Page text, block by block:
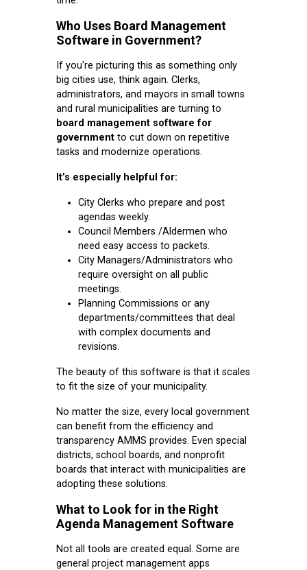
Who Uses Board Management
Software in Government?
If you're picturing this as something only
big cities use, think again. Clerks,
administrators, and mayors in small towns
and rural municipalities are turning to
board management software for
government to cut down on repetitive
tasks and modernize operations.
It’s especially helpful for:
City Clerks who prepare and post
agendas weekly.
Council Members /Aldermen who
need easy access to packets.
City Managers/Administrators who
require oversight on all public
meetings.
Planning Commissions or any
departments/committees that deal
with complex documents and
revisions.
The beauty of this software is that it scales
to fit the size of your municipality.
No matter the size, every local government
can benefit from the efficiency and
transparency AMMS provides. Even special
districts, school boards, and nonprofit
boards that interact with municipalities are
adopting these solutions.
What to Look for in the Right
Agenda Management Software
Not all tools are created equal. Some are
general project management apps